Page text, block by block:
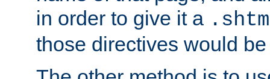
in order to give it a
those directives would